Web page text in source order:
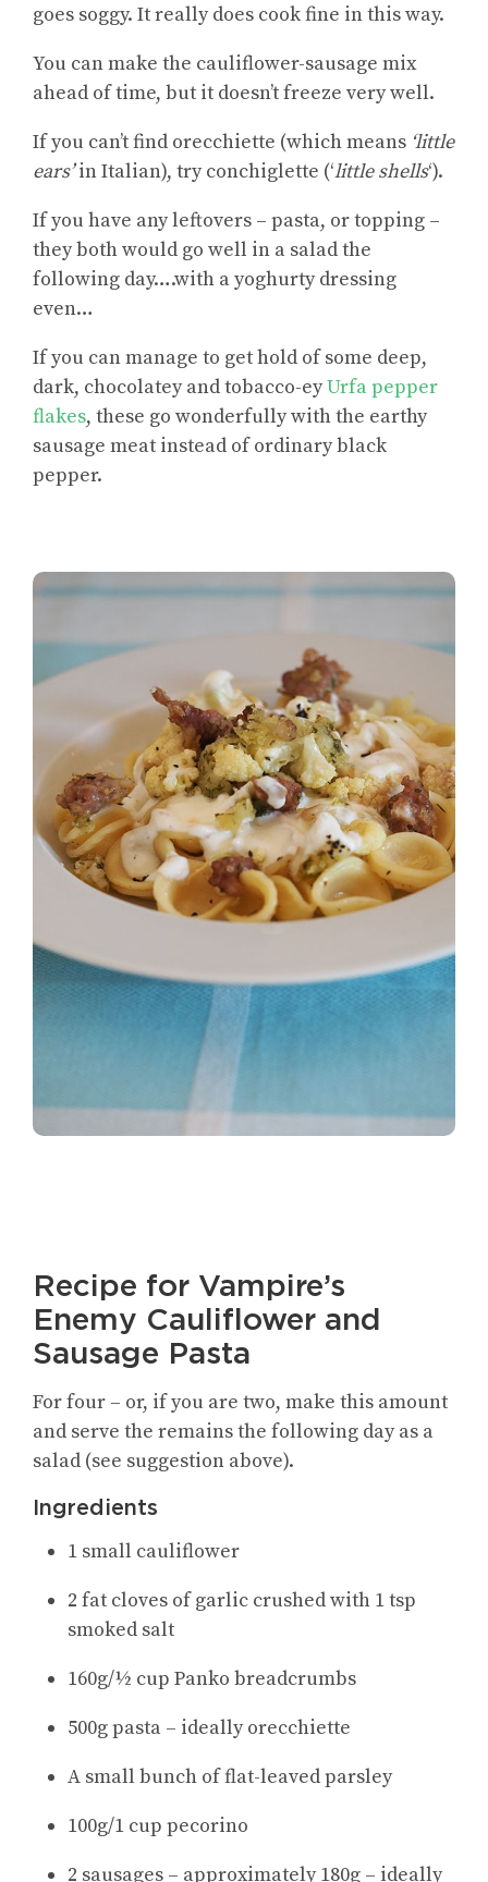
goes soggy. It really does cook fine in this way.
You can make the cauliflower-sausage mix
ahead of time, but it doesn’t freeze very well.
If you can’t find orecchiette (which means ‘little
ears’in Italian), try conchiglette (‘little shells‘).
If you have any leftovers – pasta, or topping –
they both would go well in a salad the
following day….with a yoghurty dressing
even…
If you can manage to get hold of some deep,
dark, chocolatey and tobacco-eyUrfa pepper
flakes, these go wonderfully with the earthy
sausage meat instead of ordinary black
pepper.
Recipe for Vampire’s
Enemy Cauliflower and
Sausage Pasta
For four – or, if you are two, make this amount
and serve the remains the following day as a
salad (see suggestion above).
Ingredients
1 small cauliflower
2 fat cloves of garlic crushed with 1 tsp
smoked salt
160g/½ cup Panko breadcrumbs
500g pasta – ideally orecchiette
A small bunch of flat-leaved parsley
100g/1 cup pecorino
2 sausages – approximately 180g – ideally